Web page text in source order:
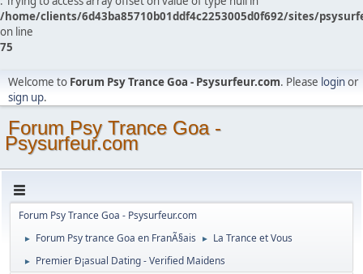
/home/clients/6d43ba85710b01ddf4c2253005d0f692/sites/
on line
75
Welcome to Forum Psy Trance Goa - Psysurfeur.com. Please loginor
sign up.
Forum Psy Trance Goa -
Psysurfeur.com
Forum Psy Trance Goa - Psysurfeur.com
► Forum Psy trance Goa en FranÃ§ais ► La Trance et Vous
► Premier Ð¡asual Dating - Verified Maidens